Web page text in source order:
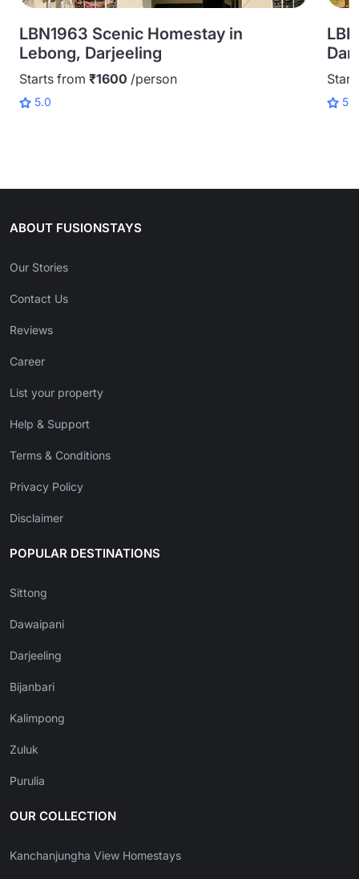
LBN1963 Scenic Homestay in
Lebong, Darjeeling
Starts from ₹1600 /person
5.0 5.0
ABOUT FUSIONSTAYS
Our Stories
Contact Us
Reviews
Career
List your property
Help & Support
Terms & Conditions
Privacy Policy
Disclaimer
POPULAR DESTINATIONS
Sittong
Dawaipani
Darjeeling
Bijanbari
Kalimpong
Zuluk
Purulia
OUR COLLECTION
Kanchanjungha View Homestays